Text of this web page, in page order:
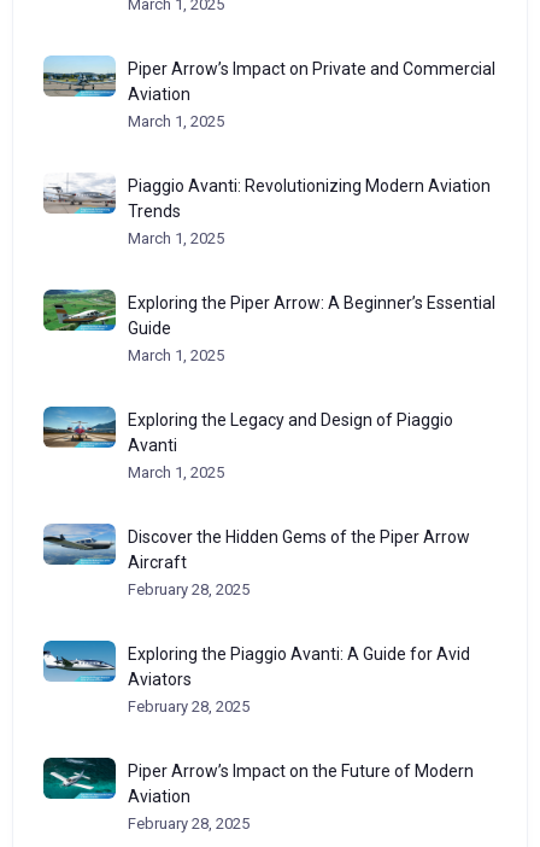
March 1, 2025
Piper Arrow’s Impact on Private and Commercial
Aviation
March 1, 2025
Piaggio Avanti: Revolutionizing Modern Aviation
Trends
March 1, 2025
Exploring the Piper Arrow: A Beginner’s Essential
Guide
March 1, 2025
Exploring the Legacy and Design of Piaggio
Avanti
March 1, 2025
Discover the Hidden Gems of the Piper Arrow
Aircraft
February 28, 2025
Exploring the Piaggio Avanti: A Guide for Avid
Aviators
February 28, 2025
Piper Arrow’s Impact on the Future of Modern
Aviation
February 28, 2025